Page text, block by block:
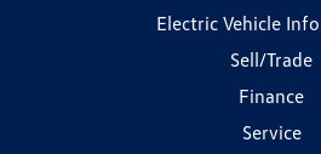
Electric Vehicle
Sell/Trade
Finance
Service